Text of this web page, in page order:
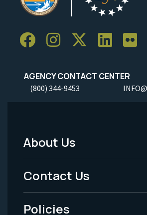
AGENCY CONTACT CENTER
(800) 344-9453
Footer
Menu
-
About Us
Contact Us
Policies